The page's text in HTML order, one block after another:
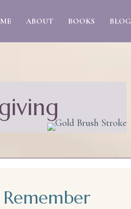
ABOUT BOOKS BLOG